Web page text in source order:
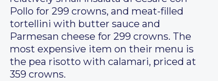
Pollo for 299 crowns, and meat-filled
tortellini with butter sauce and
Parmesan cheese for 299 crowns. The
most expensive item on their menu is
the pea risotto with calamari, priced at
359 crowns.